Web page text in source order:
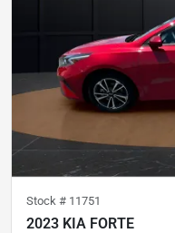
Stock # 11751
2023 KIA FORTE